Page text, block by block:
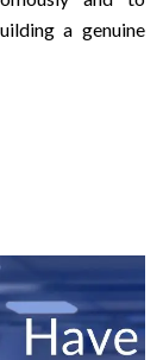
a genuine